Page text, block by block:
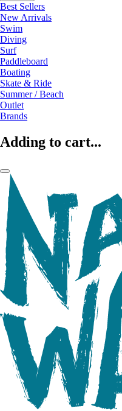
Best Sellers
New Arrivals
Swim
Diving
Surf
Paddleboard
Boating
Skate & Ride
Summer / Beach
Outlet
Brands
Adding to cart...